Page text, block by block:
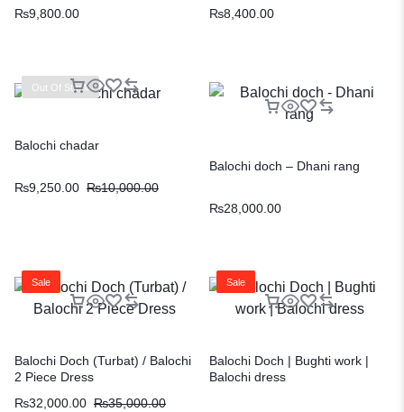
₨9,800.00 ₨8,400.00
Out Of Stock
Balochi chadar
₨10,000.00
₨9,250.00
Balochi doch – Dhani rang
₨28,000.00
Sale
Balochi Doch (Turbat) / Balochi
2 Piece Dress
₨35,000.00
₨32,000.00
Sale
Balochi Doch | Bughti work |
Balochi dress